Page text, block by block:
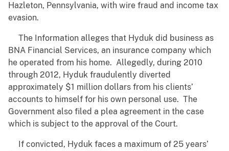
Hazleton, Pennsylvania, with wire fraud and income tax
evasion.
The Information alleges that Hyduk did business as
BNA Financial Services, an insurance company which
he operated from his home. Allegedly, during 2010
through 2012, Hyduk fraudulently diverted
approximately $1 million dollars from his clients’
accounts to himself for his own personal use. The
Government also filed a plea agreement in the case
which is subject to the approval of the Court.
If convicted, Hyduk faces a maximum of 25 years’